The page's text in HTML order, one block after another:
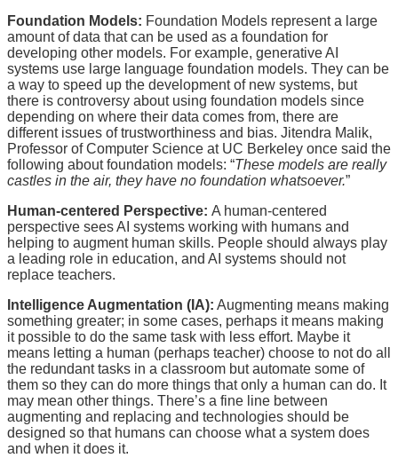
Foundation Models: Foundation Models represent a large
amount of data that can be used as a foundation for
developing other models. For example, generative AI
systems use large language foundation models. They can be
a way to speed up the development of new systems, but
there is controversy about using foundation models since
depending on where their data comes from, there are
different issues of trustworthiness and bias. Jitendra Malik,
Professor of Computer Science at UC Berkeley once said the
following about foundation models: “These models are really
castles in the air, they have no foundation whatsoever.”
Human-centered Perspective: A human-centered
perspective sees AI systems working with humans and
helping to augment human skills. People should always play
a leading role in education, and AI systems should not
replace teachers.
Intelligence Augmentation (IA): Augmenting means making
something greater; in some cases, perhaps it means making
it possible to do the same task with less effort. Maybe it
means letting a human (perhaps teacher) choose to not do all
the redundant tasks in a classroom but automate some of
them so they can do more things that only a human can do. It
may mean other things. There’s a fine line between
augmenting and replacing and technologies should be
designed so that humans can choose what a system does
and when it does it.